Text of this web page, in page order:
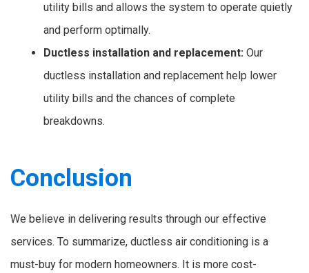
utility bills and allows the system to operate quietly
and perform optimally.
Ductless installation and replacement: Our
ductless installation and replacement help lower
utility bills and the chances of complete
breakdowns.
Conclusion
We believe in delivering results through our effective
services. To summarize, ductless air conditioning is a
must-buy for modern homeowners. It is more cost-